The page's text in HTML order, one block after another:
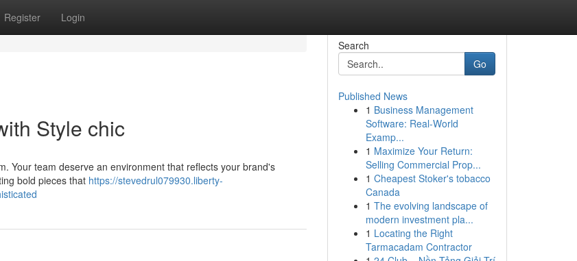
Register Login
Style chic
Your team deserve an environment that reflects your brand's
bold pieces that https://stevedrul079930.liberty-
Search
Go
Published News
1 Business Management
Software: Real-World
Examp...
1 Maximize Your Return:
Selling Commercial Prop...
1 Cheapest Stoker's tobacco
Canada
1 The evolving landscape of
modern investment pla...
1 Locating the Right
Tarmacadam Contractor